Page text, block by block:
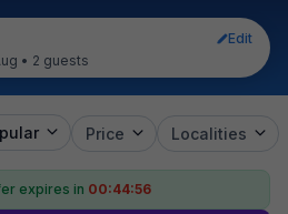
Edit
• 2 guests
Price Localities
expires in 00:44:56